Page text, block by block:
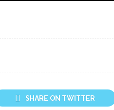
SHARE ON TWITTER